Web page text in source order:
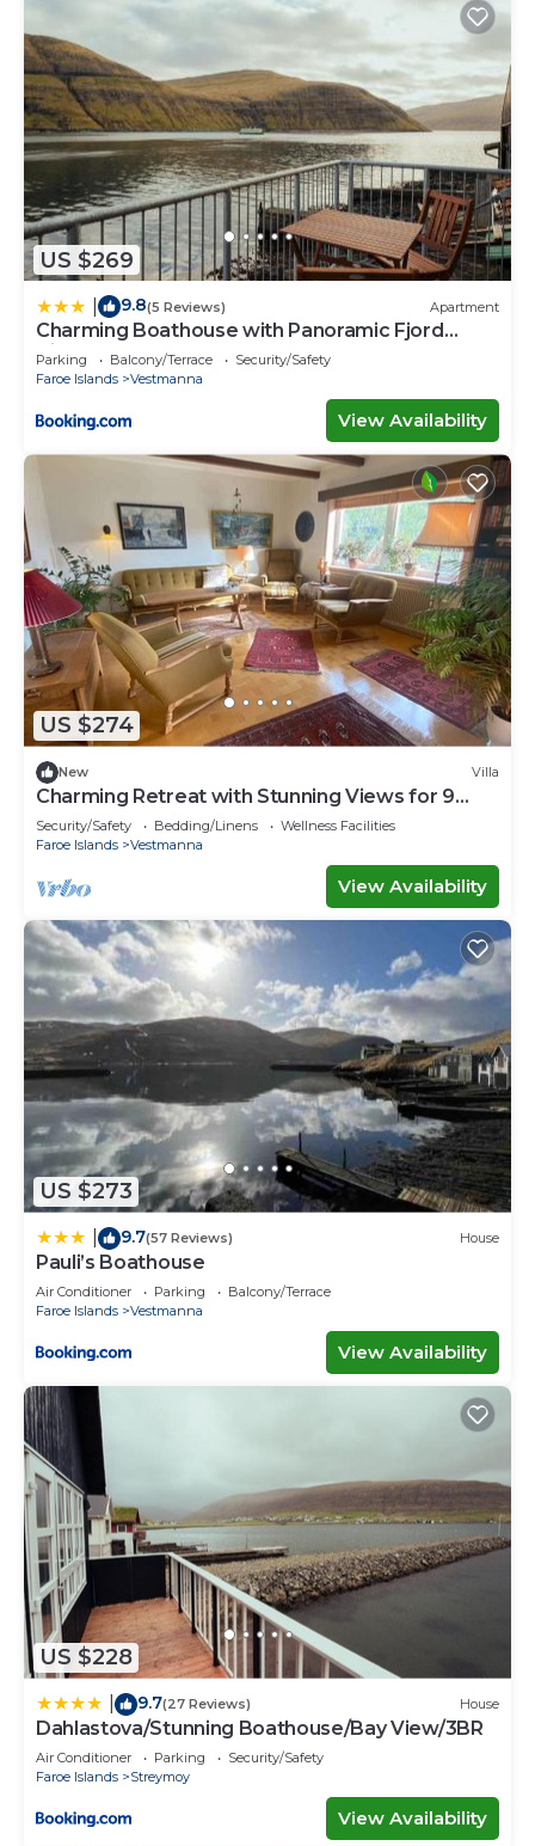
US $269
9.8(5 Reviews) Apartment
Charming Boathouse with Panoramic Fjord
Views
Parking Balcony/Terrace
Security/Safety
Faroe Islands
Vestmanna
View Availability
US $274
New Villa
Charming Retreat with Stunning Views for 9
guests
Security/Safety Bedding/Linens
Wellness Facilities
Faroe Islands
Vestmanna
View Availability
US $273
9.7(57 Reviews) House
Pauli’s Boathouse
Air Conditioner Parking
Balcony/Terrace
Faroe Islands
Vestmanna
View Availability
US $228
9.7(27 Reviews) House
Dahlastova/Stunning Boathouse/Bay View/3BR
Air Conditioner Parking
Security/Safety
Faroe Islands
Streymoy
View Availability